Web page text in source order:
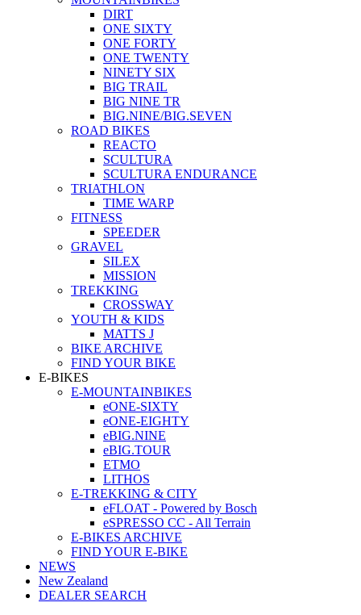
DIRT
ONE SIXTY
ONE FORTY
ONE TWENTY
NINETY SIX
BIG TRAIL
BIG NINE TR
BIG.NINE/BIG.SEVEN
ROAD BIKES
REACTO
SCULTURA
SCULTURA ENDURANCE
TRIATHLON
TIME WARP
FITNESS
SPEEDER
GRAVEL
SILEX
MISSION
TREKKING
CROSSWAY
YOUTH & KIDS
MATTS J
BIKE ARCHIVE
FIND YOUR BIKE
E-BIKES
E-MOUNTAINBIKES
eONE-SIXTY
eONE-EIGHTY
eBIG.NINE
eBIG.TOUR
ETMO
LITHOS
E-TREKKING & CITY
eFLOAT - Powered by Bosch
eSPRESSO CC - All Terrain
E-BIKES ARCHIVE
FIND YOUR E-BIKE
NEWS
New Zealand
DEALER SEARCH